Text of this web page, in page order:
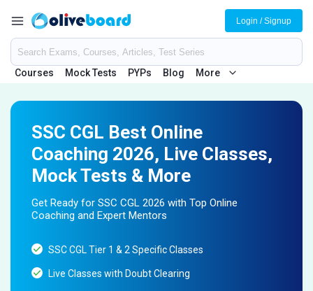
Courses Mock Tests PYPs Blog More
Login / Signup
SSC CGL Best Online
Coaching 2026, Live Classes,
Mock Tests & More
Get Ready for SSC CGL 2026 with Top Online
Coaching and Expert Mentors
SSC CGL Tier 1 & 2 Specific Classes
Live Classes with Doubt Clearing